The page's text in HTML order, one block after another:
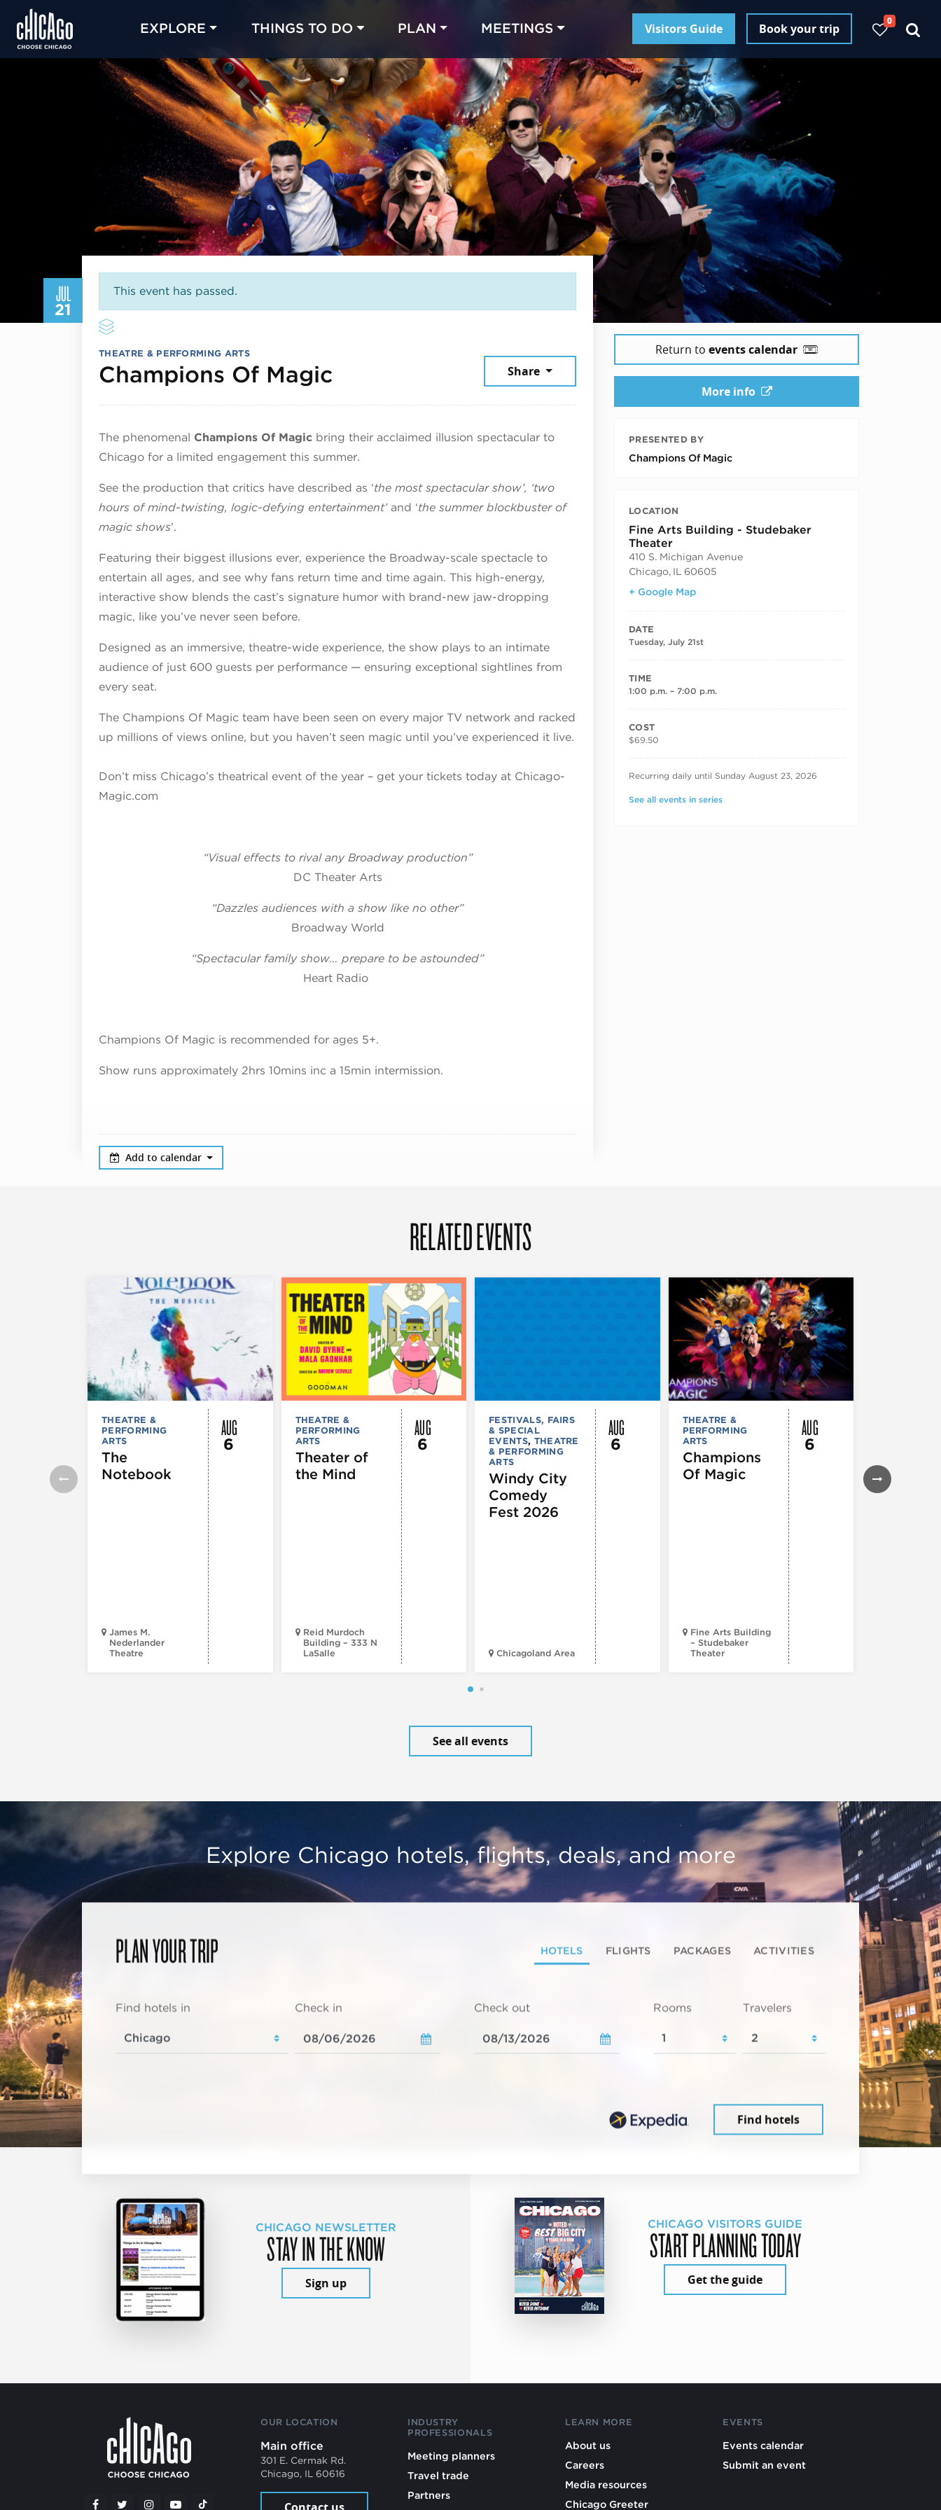
EXPLORE THINGS TO DO PLAN MEETINGS Visitors Guide Book your trip
0
JUL
21
This event has passed.
THEATRE & PERFORMING ARTS
Champions Of Magic Share
The phenomenal Champions Of Magic bring their acclaimed illusion spectacular to
Chicago for a limited engagement this summer.
See the production that critics have described as ‘the most spectacular show’, ‘two
hours of mind-twisting, logic-defying entertainment’and ‘the summer blockbuster of
magic shows’.
Featuring their biggest illusions ever, experience the Broadway-scale spectacle to
entertain all ages, and see why fans return time and time again. This high-energy,
interactive show blends the cast’s signature humor with brand-new jaw-dropping
magic, like you’ve never seen before.
Designed as an immersive, theatre-wide experience, the show plays to an intimate
audience of just 600 guests per performance — ensuring exceptional sightlines from
every seat.
The Champions Of Magic team have been seen on every major TV network and racked
up millions of views online, but you haven’t seen magic until you’ve experienced it live.
Don’t miss Chicago’s theatrical event of the year – get your tickets today at Chicago-
Magic.com
“Visual effects to rival any Broadway production”
DC Theater Arts
“Dazzles audiences with a show like no other”
Broadway World
“Spectacular family show… prepare to be astounded”
Heart Radio
Champions Of Magic is recommended for ages 5+.
Show runs approximately 2hrs 10mins inc a 15min intermission.
Add to calendar
Return to events calendar
More info
PRESENTED BY
Champions Of Magic
LOCATION
Fine Arts Building - Studebaker
Theater
410 S. Michigan Avenue
Chicago, IL
60605
+ Google Map
DATE
Tuesday, July 21st
TIME
1:00 p.m. – 7:00 p.m.
COST
$69.50
RECURRING DATES
Recurring daily until Sunday August 23, 2026
See all events in series
RELATED EVENTS
THEATRE &
PERFORMING
ARTS
The
Notebook
James M.
Nederlander
Theatre
AUG
6
THEATRE &
PERFORMING
ARTS
Theater of
the Mind
Reid Murdoch
Building – 333 N
LaSalle
AUG
6
FESTIVALS, FAIRS
& SPECIAL
EVENTS, THEATRE
& PERFORMING
ARTS
Windy City
Comedy
Fest 2026
Chicagoland Area
AUG
6
THEATRE &
PERFORMING
ARTS
Champions
Of Magic
Fine Arts Building
– Studebaker
Theater
AUG
6
Musical
See all events
Explore Chicago hotels, flights, deals, and more
PLAN YOUR TRIP HOTELS FLIGHTS PACKAGES ACTIVITIES
Find hotels in Check in Check out Rooms Travelers
Find hotels
CHICAGO NEWSLETTER
STAY IN THE KNOW
Sign up
CHICAGO VISITORS GUIDE
START PLANNING TODAY
Get the guide
OUR LOCATION
Main office
301 E. Cermak Rd.
Chicago, IL 60616
INDUSTRY
PROFESSIONALS
Meeting planners
Travel trade
Partners
LEARN MORE
About us
Careers
Media resources
Chicago Greeter
EVENTS
Events calendar
Submit an event